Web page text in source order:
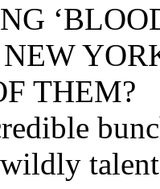
THEM?